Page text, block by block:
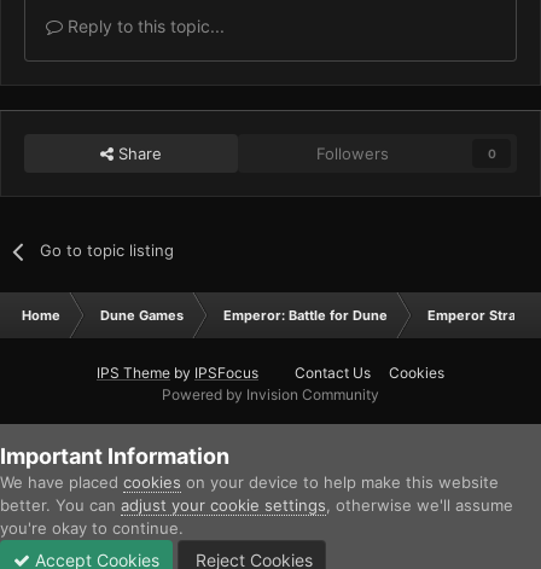
Reply to this topic...
Share Followers 0
Go to topic listing
Home Dune Games Emperor: Battle for Dune Emperor
IPS Theme by IPSFocus Contact Us
Cookies
Powered by Invision Community
Important Information
We have placed cookies on your device to help make this website
better. You can adjust your cookie settings , otherwise we'll assume
you're okay to continue.
Accept Cookies Reject Cookies